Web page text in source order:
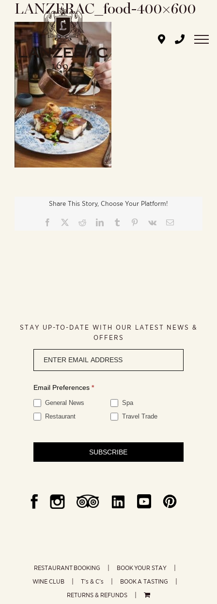
content
LANZERAC_food-400×600
Share This Story, Choose Your Platform!
Facebook RedditLinkedInTumblr Pinterest
Vk Email
STAY UP-TO-DATE WITH OUR LATEST NEWS &
OFFERS
signup
Email Preferences *
General News
Spa
Restaurant
Travel Trade
SUBSCRIBE
RESTAURANT BOOKING
BOOK YOUR STAY
WINE CLUB
T’s & C’s
BOOK A TASTING
RETURNS & REFUNDS